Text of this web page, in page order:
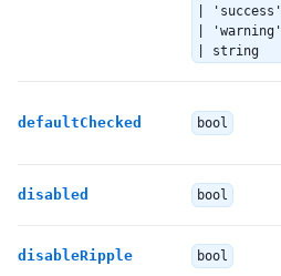
| 'success'
| 'warning'
| string
defaultChecked bool
disabled bool
disableRipple bool